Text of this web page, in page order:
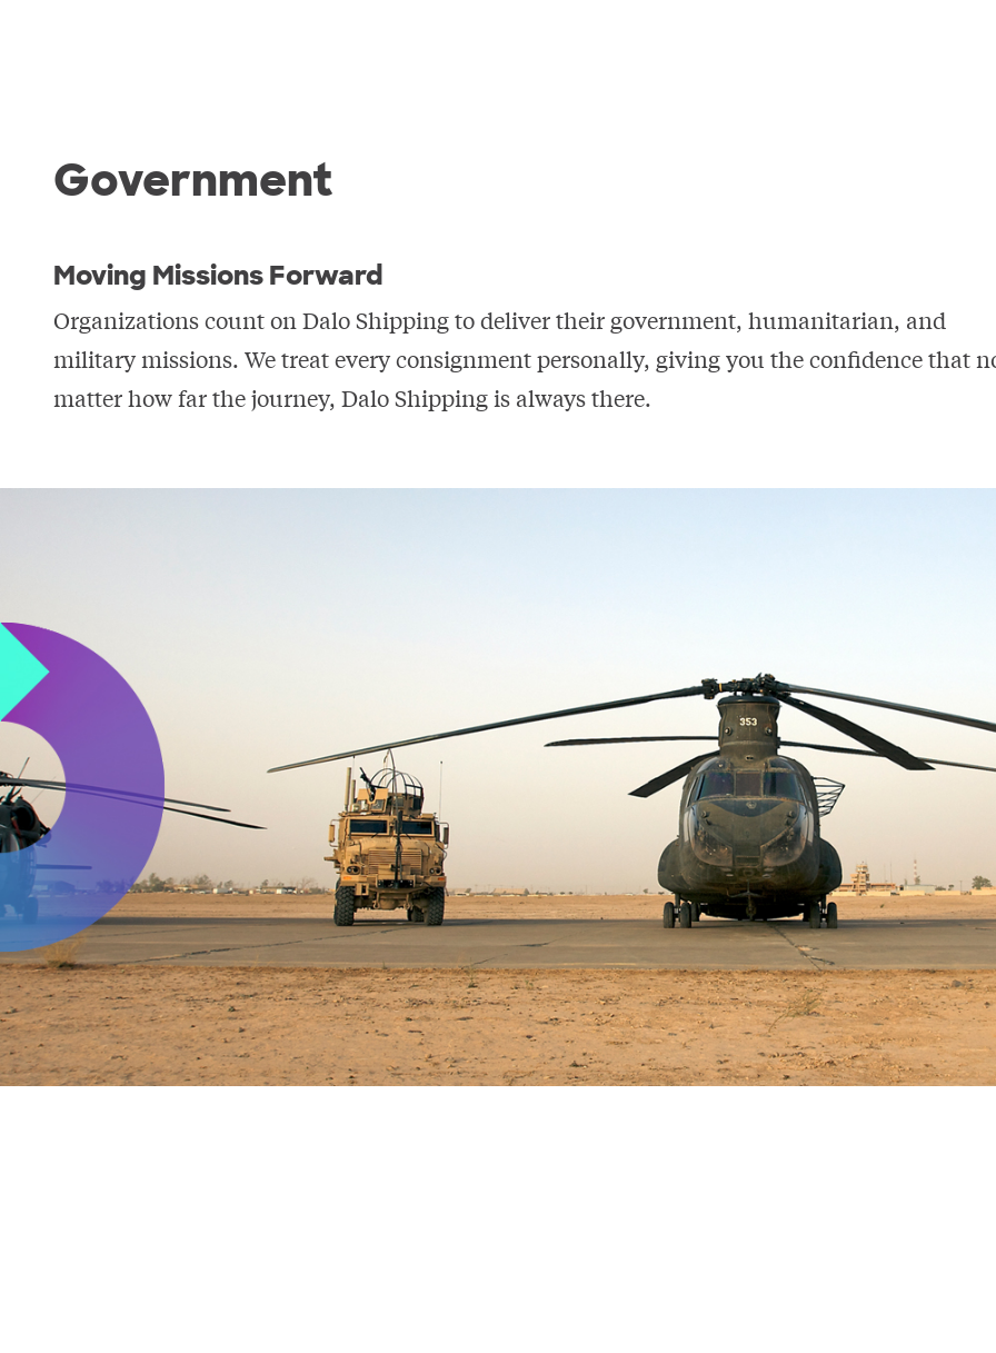
Government
Moving Missions Forward
Organizations count on Dalo Shipping to deliver their government, humanitarian, and
military missions. We treat every consignment personally, giving you the confidence that
matter how far the journey, Dalo Shipping is always there.